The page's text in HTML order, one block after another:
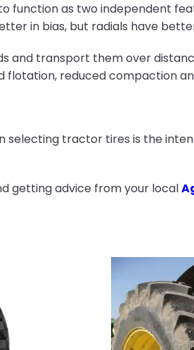
function as two independent
in bias, but radials have
and transport them over
reduced compaction
tractor tires is the
getting advice from your local